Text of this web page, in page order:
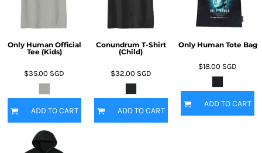
Only Human Official
Tee (Kids)
$35.00 SGD
ADD TO CART
Conundrum T-Shirt
(Child)
$32.00 SGD
ADD TO CART
Only Human Tote Bag
$18.00 SGD
ADD TO CART